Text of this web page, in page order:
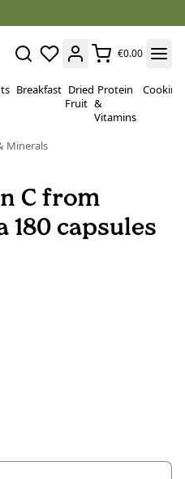
€0.00
Breakfast Dried
Fruit
Protein
&
Vitamins
Cooking
Minerals
C from
180 capsules